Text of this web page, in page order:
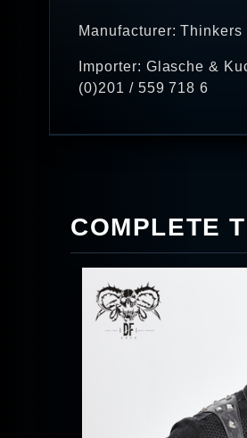
Manufacturer:
Importer: Glasche &
(0)201 / 559 718 6
COMPLETE